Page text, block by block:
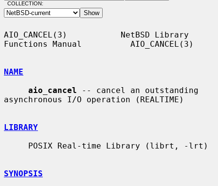
COLLECTION:
AIO_CANCEL(3)           NetBSD Library
Functions Manual          AIO_CANCEL(3)
NAME
aio_cancel -- cancel an outstanding
asynchronous I/O operation (REALTIME)
LIBRARY
SYNOPSIS